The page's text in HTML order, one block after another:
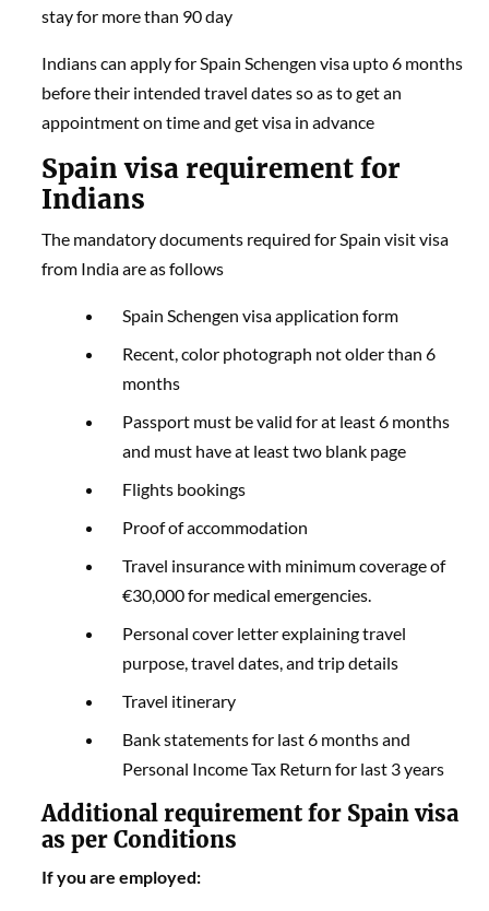
stay for more than 90 day
Indians can apply for Spain Schengen visa upto 6 months
before their intended travel dates so as to get an
appointment on time and get visa in advance
Spain visa requirement for
Indians
The mandatory documents required for Spain visit visa
from India are as follows
Spain Schengen visa application form
Recent, color photograph not older than 6
months
Passport must be valid for at least 6 months
and must have at least two blank page
Flights bookings
Proof of accommodation
Travel insurance with minimum coverage of
€30,000 for medical emergencies.
Personal cover letter explaining travel
purpose, travel dates, and trip details
Travel itinerary
Bank statements for last 6 months and
Personal Income Tax Return for last 3 years
Additional requirement for Spain visa
as per Conditions
If you are employed: